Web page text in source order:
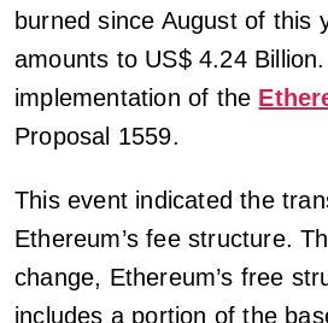
burned since August of this
amounts to US$ 4.24
implementation of the
Proposal 1559.
This event indicated the
Ethereum’s fee structure.
change, Ethereum’s free
includes a portion of the